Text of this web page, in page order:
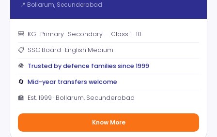
📍 Bollarum, Secunderabad
🎒 KG · Primary · Secondary — Class 1–10
📋 SSC Board · English Medium
🪖 Trusted by defence families since 1999
🔄 Mid-year transfers welcome
🏫 Est. 1999 · Bollarum, Secunderabad
Know More